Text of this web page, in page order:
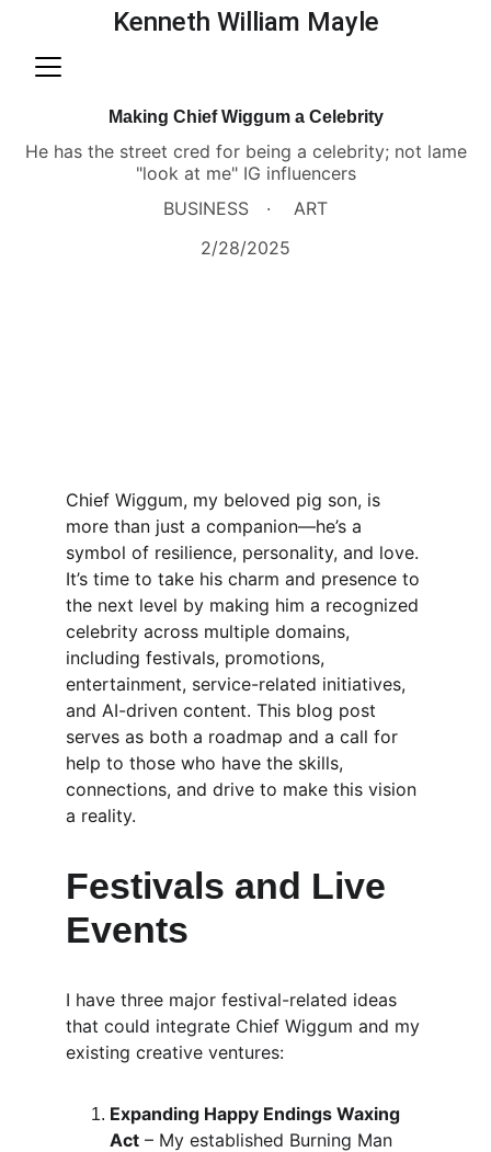
Kenneth William Mayle
Making Chief Wiggum a Celebrity
He has the street cred for being a celebrity; not lame
"look at me" IG influencers
BUSINESS
ART
2/28/2025
Chief Wiggum, my beloved pig son, is
more than just a companion—he’s a
symbol of resilience, personality, and love.
It’s time to take his charm and presence to
the next level by making him a recognized
celebrity across multiple domains,
including festivals, promotions,
entertainment, service-related initiatives,
and AI-driven content. This blog post
serves as both a roadmap and a call for
help to those who have the skills,
connections, and drive to make this vision
a reality.
Festivals and Live
Events
I have three major festival-related ideas
that could integrate Chief Wiggum and my
existing creative ventures:
Expanding Happy Endings Waxing
Act – My established Burning Man